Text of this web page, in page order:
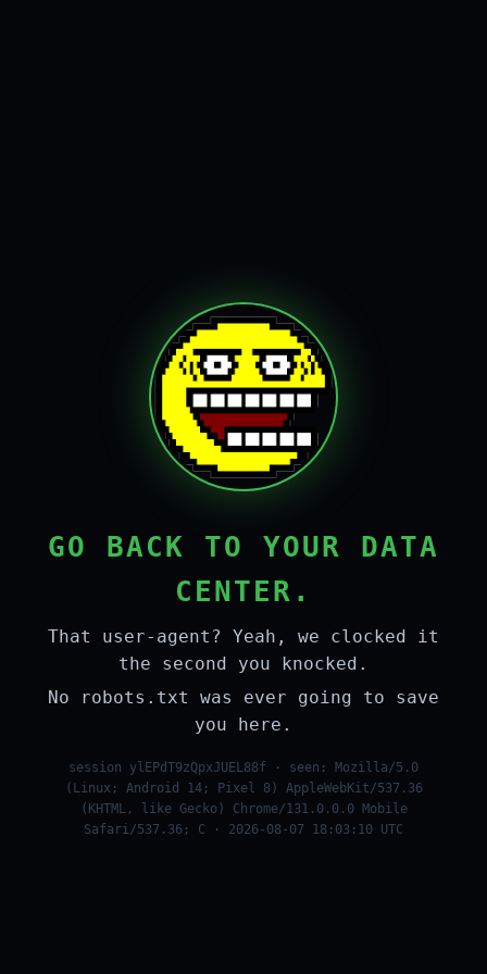
GO BACK TO YOUR DATA
CENTER.
That user-agent? Yeah, we clocked it
the second you knocked.
No robots.txt was ever going to save
you here.
session ylEPdT9zQpxJUEL88f · seen: Mozilla/5.0
(Linux; Android 14; Pixel 8) AppleWebKit/537.36
(KHTML, like Gecko) Chrome/131.0.0.0 Mobile
Safari/537.36; C · 2026-08-07 18:03:10 UTC